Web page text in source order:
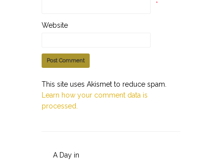
*
Website
This site uses Akismet to reduce spam.
Learn how your comment data is
processed.
A Day in